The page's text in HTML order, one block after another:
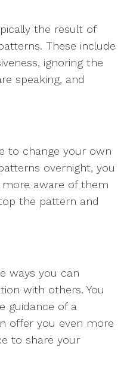
the result of
These include
ignoring the
speaking, and
to change your own
overnight, you
aware of them
the pattern and
ways you can
with others. You
guidance of a
offer you even more
to share your